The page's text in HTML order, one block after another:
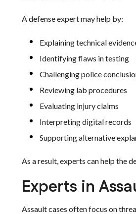
A defense expert may help by:
Explaining technical
Identifying flaws in testing
Challenging police
Reviewing lab procedures
Evaluating injury claims
Interpreting digital records
Supporting alternative
As a result, experts can help the
Experts in
Assault cases often focus on